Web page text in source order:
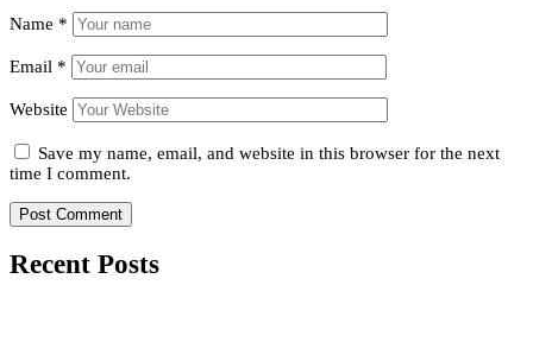
Name *
Email *
Website
Save my name, email, and website in this browser for the next
time I comment.
Recent Posts